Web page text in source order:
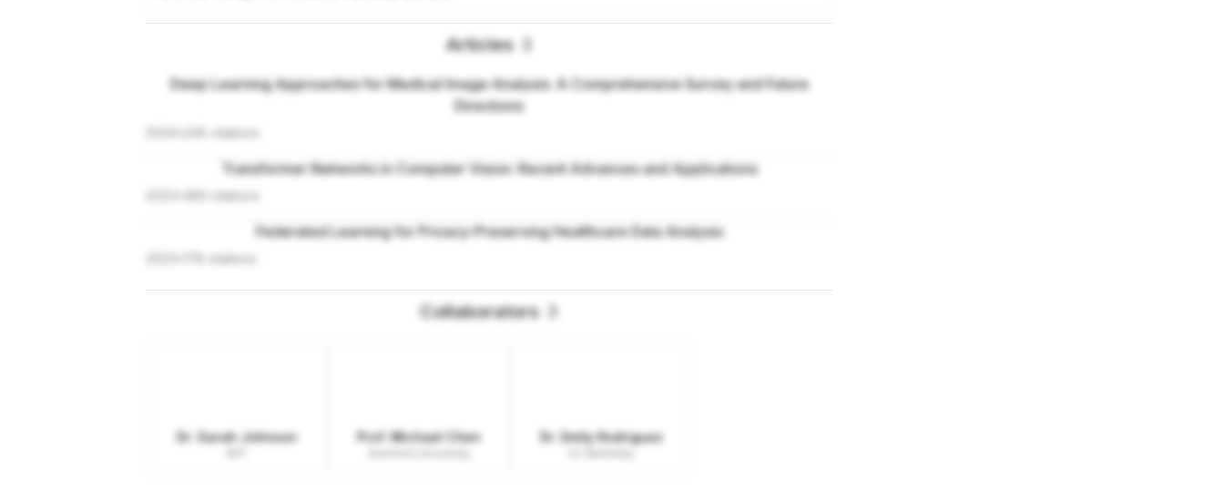
Articles 3
Deep Learning Approaches for Medical Image Analysis: A Comprehensive Survey and Future
Directions
citations
Transformer Networks in Computer Vision: Recent Advances and Applications
citations
Federated Learning for Privacy-Preserving Healthcare Data Analysis
citations
Collaborators 3
Dr. Sarah Johnson Prof. Michael Chen Dr. Emily Rodriguez